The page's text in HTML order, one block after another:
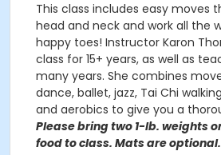
This class includes easy moves
head and neck and work all the
happy toes! Instructor Karon
class for 15+ years, as well as
many years. She combines
dance, ballet, jazz, Tai Chi
and aerobics to give you a
Please bring two 1-lb. weights
food to class. Mats are optional.